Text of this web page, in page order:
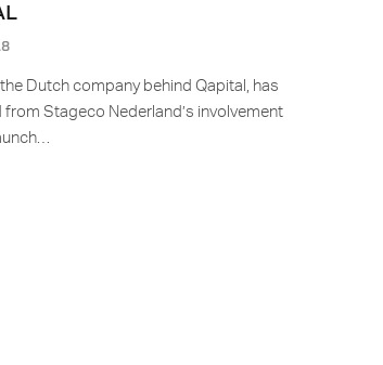
Dutch company behind Qapital, has
from Stageco Nederland’s involvement